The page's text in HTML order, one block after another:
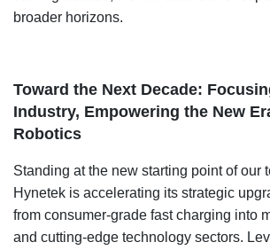
broader horizons.
Toward the Next Decade:
Industry, Empowering the New
Robotics
Standing at the new starting point of our
Hynetek is accelerating its strategic
from consumer-grade fast charging into
and cutting-edge technology sectors.